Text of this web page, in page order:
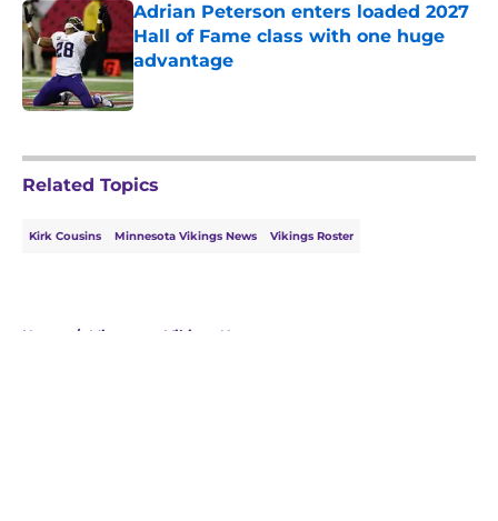
Adrian Peterson enters loaded 2027
Hall of Fame class with one huge
advantage
Published by on Invalid Date
Related Topics
Kirk Cousins Minnesota Vikings News Vikings Roster
Home / Minnesota Vikings News